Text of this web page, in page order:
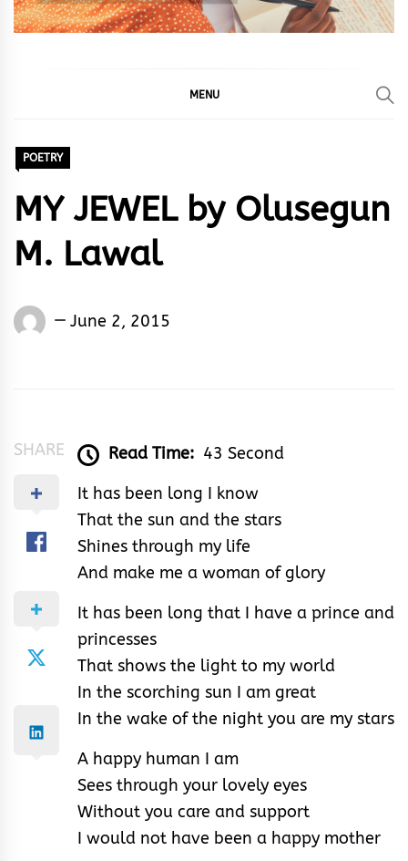
MENU
POETRY
MY JEWEL by Olusegun
M. Lawal
Words
June 2, 2015
SHARE Read Time: 43 Second
It has been long I know
That the sun and the stars
Shines through my life
And make me a woman of glory
It has been long that I have a prince and
princesses
That shows the light to my world
In the scorching sun I am great
In the wake of the night you are my stars
A happy human I am
Sees through your lovely eyes
Without you care and support
I would not have been a happy mother